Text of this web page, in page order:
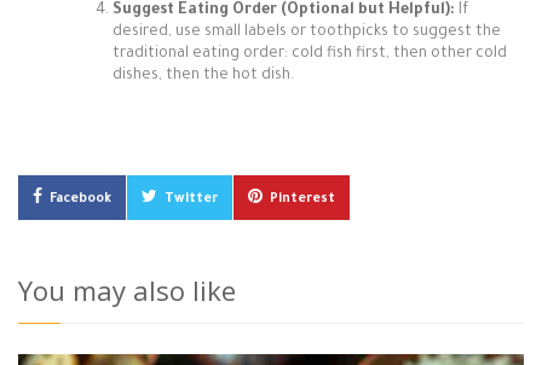
Suggest Eating Order (Optional but Helpful): If
desired, use small labels or toothpicks to suggest the
traditional eating order: cold fish first, then other cold
dishes, then the hot dish.
Facebook Twitter Pinterest
You may also like